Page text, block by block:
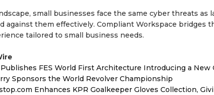
small businesses face the same cyber threats
against them effectively. Compliant Workspace bridges
tailored to small business needs.
FES World First Architecture Introducing a New
Sponsors the World Revolver Championship
Enhances KPR Goalkeeper Gloves Collection,